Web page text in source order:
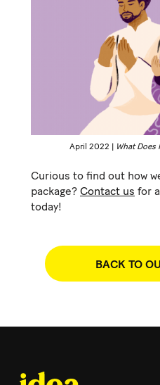
April 2022 | What Does
Curious to find out how
package? Contact us for
today!
BACK TO